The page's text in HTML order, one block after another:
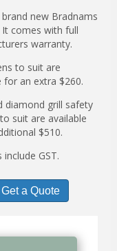
brand new Bradnams
comes with full
warranty.
to suit are
for an extra $260.
diamond grill safety
suit are available
$510.
include GST.
Get a Quote